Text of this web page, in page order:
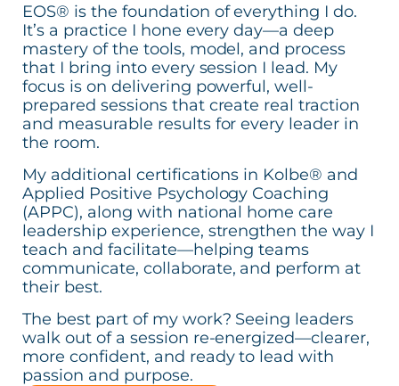
EOS® is the foundation of everything I do.
It’s a practice I hone every day—a deep
mastery of the tools, model, and process
that I bring into every session I lead. My
focus is on delivering powerful, well-
prepared sessions that create real traction
and measurable results for every leader in
the room.
My additional certifications in Kolbe® and
Applied Positive Psychology Coaching
(APPC), along with national home care
leadership experience, strengthen the way I
teach and facilitate—helping teams
communicate, collaborate, and perform at
their best.
The best part of my work? Seeing leaders
walk out of a session re-energized—clearer,
more confident, and ready to lead with
passion and purpose.